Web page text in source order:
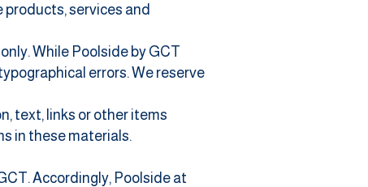
services and
While Poolside by GCT
errors. We reserve
text, links or other items
in these materials.
Accordingly, Poolside at